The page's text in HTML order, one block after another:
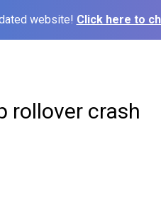
website! Click here to
rollover crash